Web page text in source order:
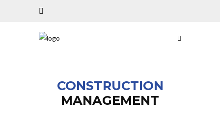
CONSTRUCTION
MANAGEMENT